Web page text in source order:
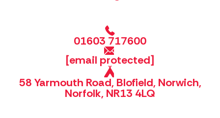
01603 717600
[email protected]
58 Yarmouth Road, Blofield, Norwich,
Norfolk, NR13 4LQ